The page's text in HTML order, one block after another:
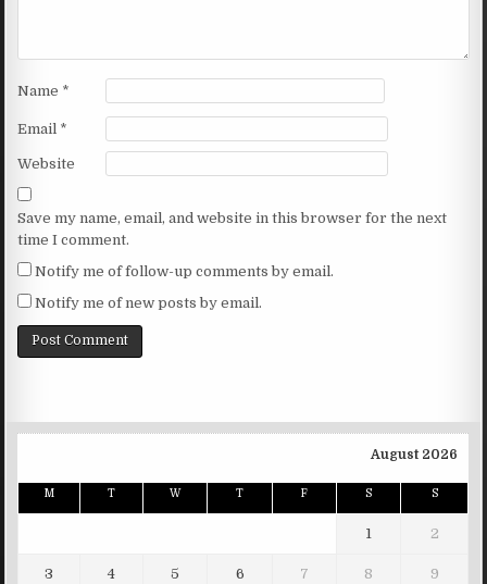
Name *
Email *
Website
Save my name, email, and website in this browser for the next
time I comment.
Notify me of follow-up comments by email.
Notify me of new posts by email.
August 2026
M T W T F S S
1 2
3 4 5 6 7 8 9